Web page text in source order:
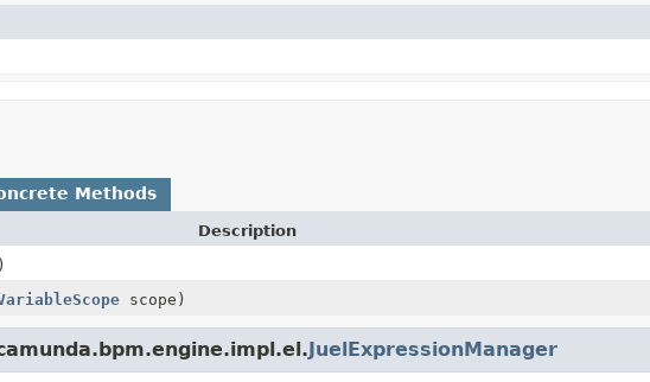
Methods
Description
scope)
JuelExpressionManager